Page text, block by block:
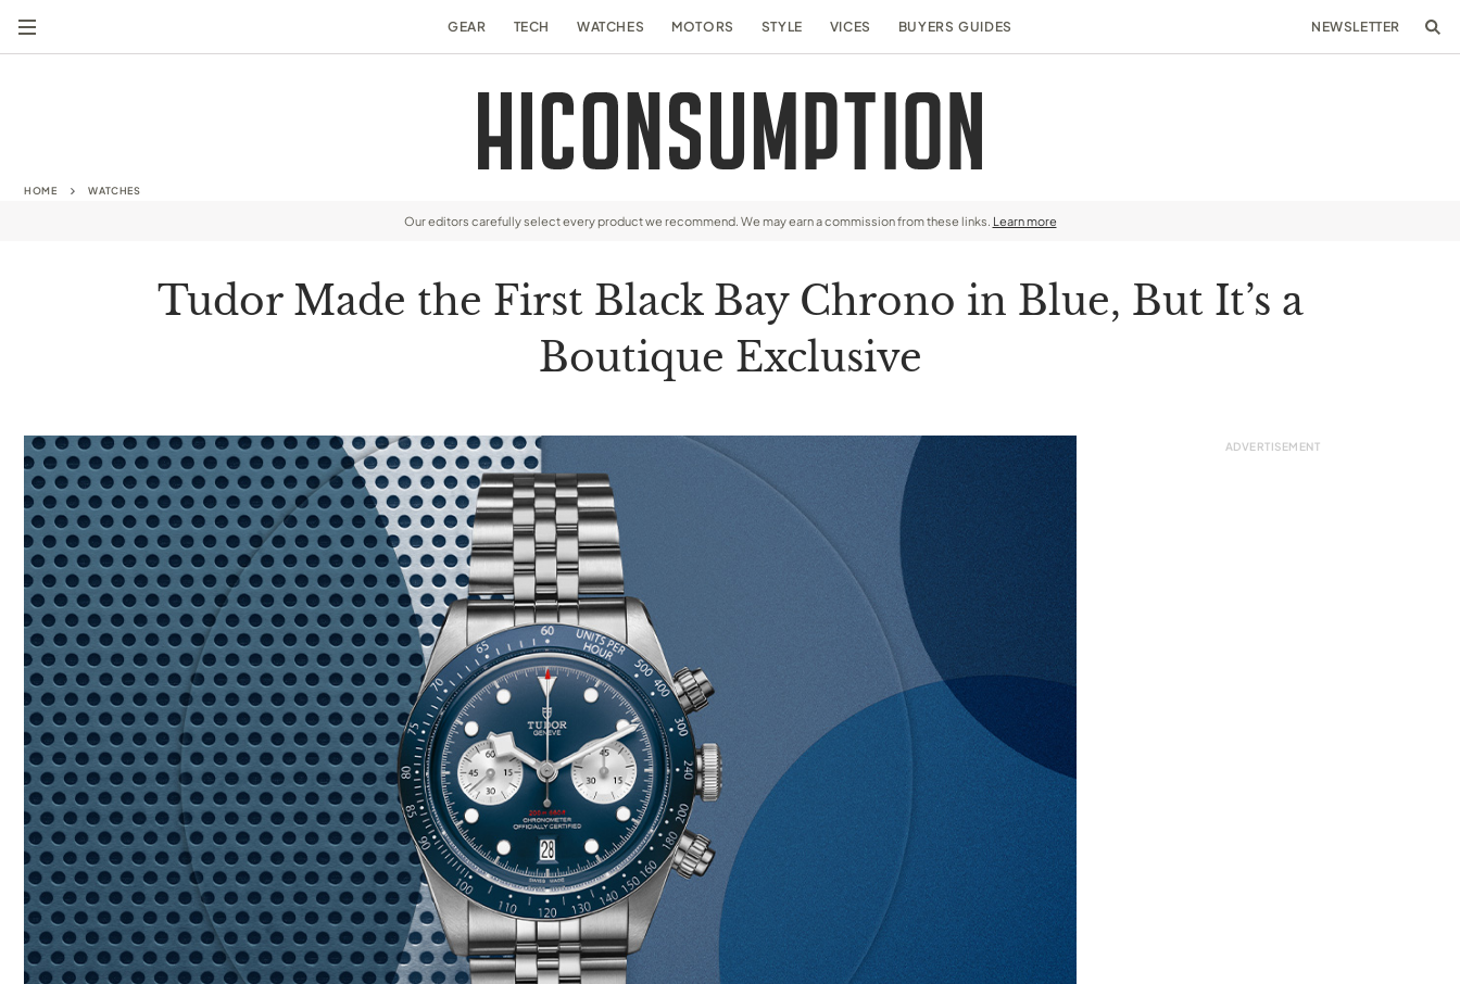
GEAR TECH WATCHES MOTORS STYLE VICES BUYERS GUIDES NEWSLETTER
HOME WATCHES
Our editors carefully select every product we recommend. We may earn a commission from these links. Learn more
Tudor Made the First Black Bay Chrono in Blue, But It’s a
Boutique Exclusive